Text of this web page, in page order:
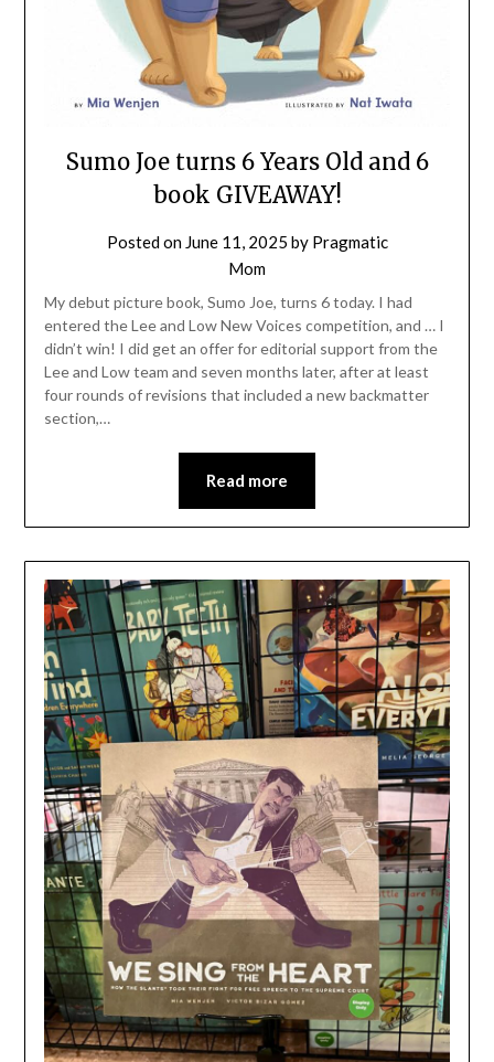
Sumo Joe turns 6 Years Old and 6
book GIVEAWAY!
Posted on June 11, 2025 by Pragmatic
Mom
My debut picture book, Sumo Joe, turns 6 today. I had
entered the Lee and Low New Voices competition, and … I
didn’t win! I did get an offer for editorial support from the
Lee and Low team and seven months later, after at least
four rounds of revisions that included a new backmatter
section,…
Read more